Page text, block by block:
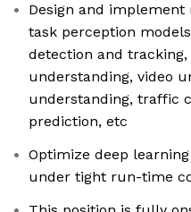
Design and
task perception
detection and
understanding, video
understanding, traffic
prediction, etc
Optimize deep
under tight run-time